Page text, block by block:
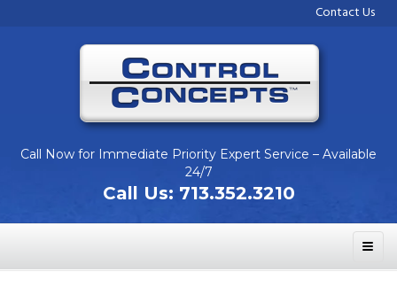
Contact Us
Call Now for Immediate Priority Expert Service – Available
24/7
Call Us: 713.352.3210